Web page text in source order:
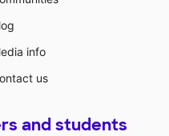
info
us
and students